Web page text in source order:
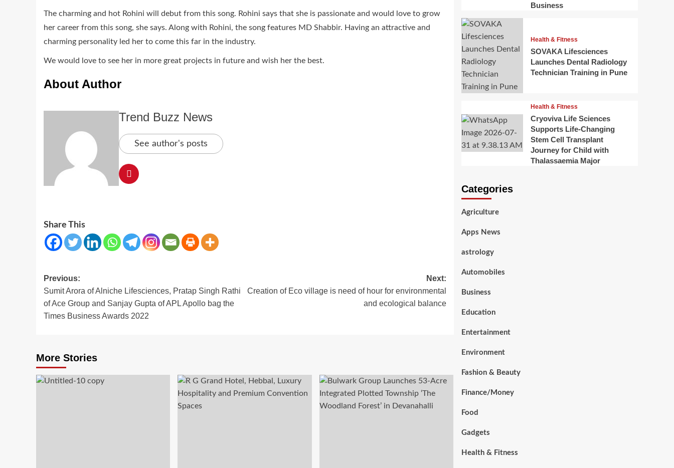
The charming and hot Rohini will debut from this song. Rohini says that she is passionate and would love to grow
her career from this song, she says. Along with Rohini, the song features MD Shabbir. Having an attractive and
charming personality led her to come this far in the industry.
We would love to see her in more great projects in future and wish her the best.
About Author
Trend Buzz News
See author's posts
Share This
Post
navigation
Previous:
Sumit Arora of Alniche Lifesciences, Pratap Singh Rathi
of Ace Group and Sanjay Gupta of APL Apollo bag the
Times Business Awards 2022
Next:
Creation of Eco village is need of hour for environmental
and ecological balance
More Stories
Business
Health & Fitness
SOVAKA Lifesciences
Launches Dental Radiology
Technician Training in Pune
Health & Fitness
Cryoviva Life Sciences
Supports Life-Changing
Stem Cell Transplant
Journey for Child with
Thalassaemia Major
Categories
Agriculture
Apps News
astrology
Automobiles
Business
Education
Entertainment
Environment
Fashion & Beauty
Finance/Money
Food
Gadgets
Health & Fitness